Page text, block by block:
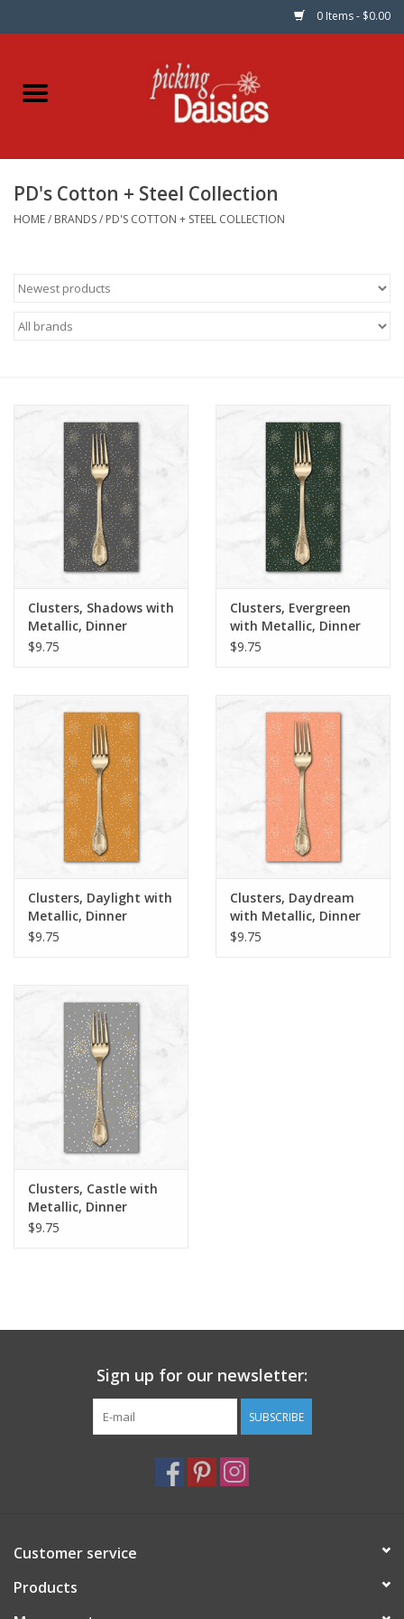
0 Items - $0.00
Home
Dinner Napkins
Patterns
Local Classes
PD's Cotton + Steel Collection
HOME/ BRANDS/ PD'S COTTON + STEEL COLLECTION
Clusters, Shadows with
Metallic, Dinner
Napkin
$9.75
Clusters, Evergreen
with Metallic, Dinner
Napkin
$9.75
Clusters, Daylight with
Metallic, Dinner
Napkin
$9.75
Clusters, Daydream
with Metallic, Dinner
Napkin
$9.75
Clusters, Castle with
Metallic, Dinner
Napkin
$9.75
Sign up for our newsletter:
SUBSCRIBE
Customer service
Products